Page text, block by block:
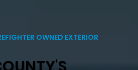
OWNED EXTERIOR